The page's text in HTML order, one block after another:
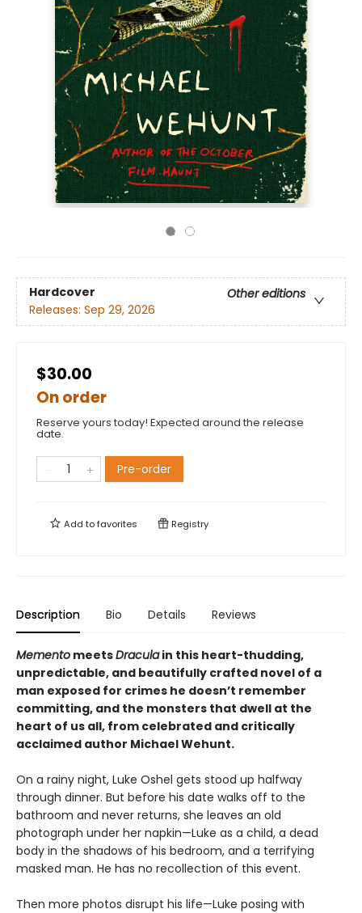
Hardcover
Other editions
Releases: Sep 29, 2026
$30.00
On order
Reserve yours today! Expected around the release
date.
Pre-order
Add tofavorites Registry
Description Bio Details Reviews
Memento meetsDraculain this heart-thudding,
unpredictable, and beautifully crafted novel of a
man exposed for crimes he doesn’t remember
committing, and the monsters that dwell at the
heart of us all, from celebrated and critically
acclaimed author Michael Wehunt.
On a rainy night, Luke Oshel gets stood up halfway
through dinner. But before his date walks off to the
bathroom and never returns, she leaves an old
photograph under her napkin—Luke as a child, a dead
body in the shadows of his bedroom, and a terrifying
masked man. He has no recollection of this event.
Then more photos disrupt his life—Luke posing with